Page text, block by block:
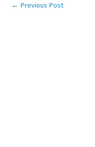
← Previous Post